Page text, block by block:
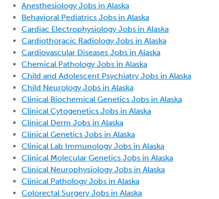
Anesthesiology Jobs in Alaska
Behavioral Pediatrics Jobs in Alaska
Cardiac Electrophysiology Jobs in Alaska
Cardiothoracic Radiology Jobs in Alaska
Cardiovascular Diseases Jobs in Alaska
Chemical Pathology Jobs in Alaska
Child and Adolescent Psychiatry Jobs in Alaska
Child Neurology Jobs in Alaska
Clinical Biochemical Genetics Jobs in Alaska
Clinical Cytogenetics Jobs in Alaska
Clinical Derm Jobs in Alaska
Clinical Genetics Jobs in Alaska
Clinical Lab Immunology Jobs in Alaska
Clinical Molecular Genetics Jobs in Alaska
Clinical Neurophysiology Jobs in Alaska
Clinical Pathology Jobs in Alaska
Colorectal Surgery Jobs in Alaska